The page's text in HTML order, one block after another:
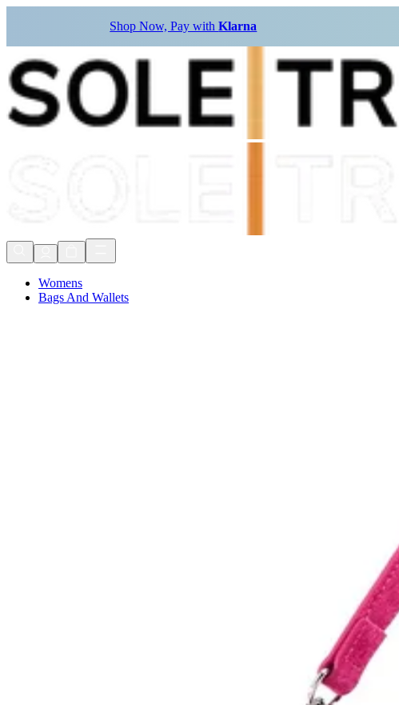
Shop Now, Pay withKlarna
Womens
Bags And Wallets